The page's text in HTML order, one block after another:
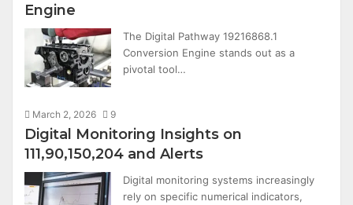
Engine
The Digital Pathway 19216868.1
Conversion Engine stands out as a
pivotal tool…
March 2, 2026 9
Digital Monitoring Insights on
111,90,150,204 and Alerts
Digital monitoring systems increasingly
rely on specific numerical indicators,